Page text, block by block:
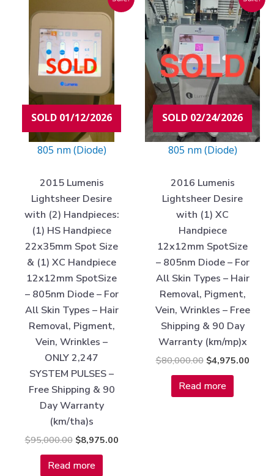
SOLD 01/12/2026
805 nm (Diode)
2015 Lumenis
Lightsheer Desire
with (2) Handpieces:
(1) HS Handpiece
22x35mm Spot Size
& (1) XC Handpiece
12x12mm SpotSize
– 805nm Diode – For
All Skin Types – Hair
Removal, Pigment,
Vein, Wrinkles –
ONLY 2,247
SYSTEM PULSES –
Free Shipping & 90
Day Warranty
(km/tha)s
$95,000.00
was:
$95,000.00.
$8,975.00
price
is:
$8,975.00.
Read more
SOLD 02/24/2026
805 nm (Diode)
2016 Lumenis
Lightsheer Desire
with (1) XC
Handpiece
12x12mm SpotSize
– 805nm Diode – For
All Skin Types – Hair
Removal, Pigment,
Vein, Wrinkles – Free
Shipping & 90 Day
Warranty (km/mp)x
$80,000.00
price
was:
$80,000.00.
$4,975.00
price
is:
Read more